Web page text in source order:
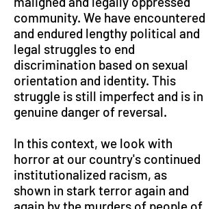
community. We have encountered
and endured lengthy political and
legal struggles to end
discrimination based on sexual
orientation and identity. This
struggle is still imperfect and is in
genuine danger of reversal.
In this context, we look with
horror at our country's continued
institutionalized racism, as
shown in stark terror again and